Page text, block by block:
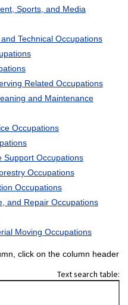
Sports, and Media
Technical Occupations
Related Occupations
and Maintenance
Occupations
Support Occupations
Occupations
Occupations
and Repair Occupations
Moving Occupations
click on the column header
Text search table: